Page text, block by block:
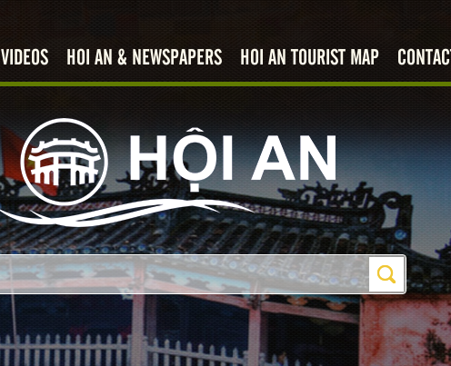
VIDEOS HOI AN & NEWSPAPERS HOI AN TOURIST MAP CONTACT